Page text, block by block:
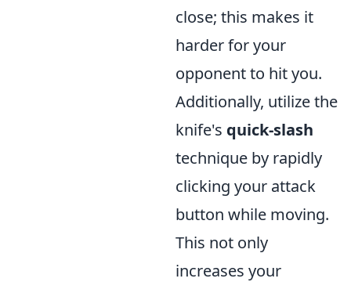
close; this makes it
harder for your
opponent to hit you.
Additionally, utilize the
knife's quick-slash
technique by rapidly
clicking your attack
button while moving.
This not only
increases your